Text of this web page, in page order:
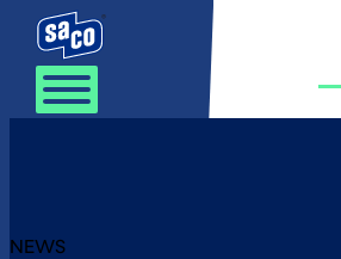
Skip to content
NEWS